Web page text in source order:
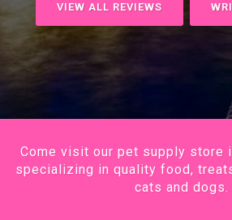
VIEW ALL REVIEWS
Come visit our pet supply store
specializing in quality food,
cats and dogs.